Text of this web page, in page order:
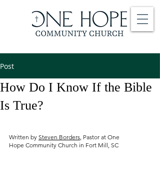
Post
How Do I Know If the Bible
Is True?
Written by Steven Borders, Pastor at One
Hope Community Church in Fort Mill, SC